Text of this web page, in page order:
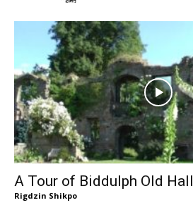
A Tour of Biddulph Old Hall
Rigdzin Shikpo